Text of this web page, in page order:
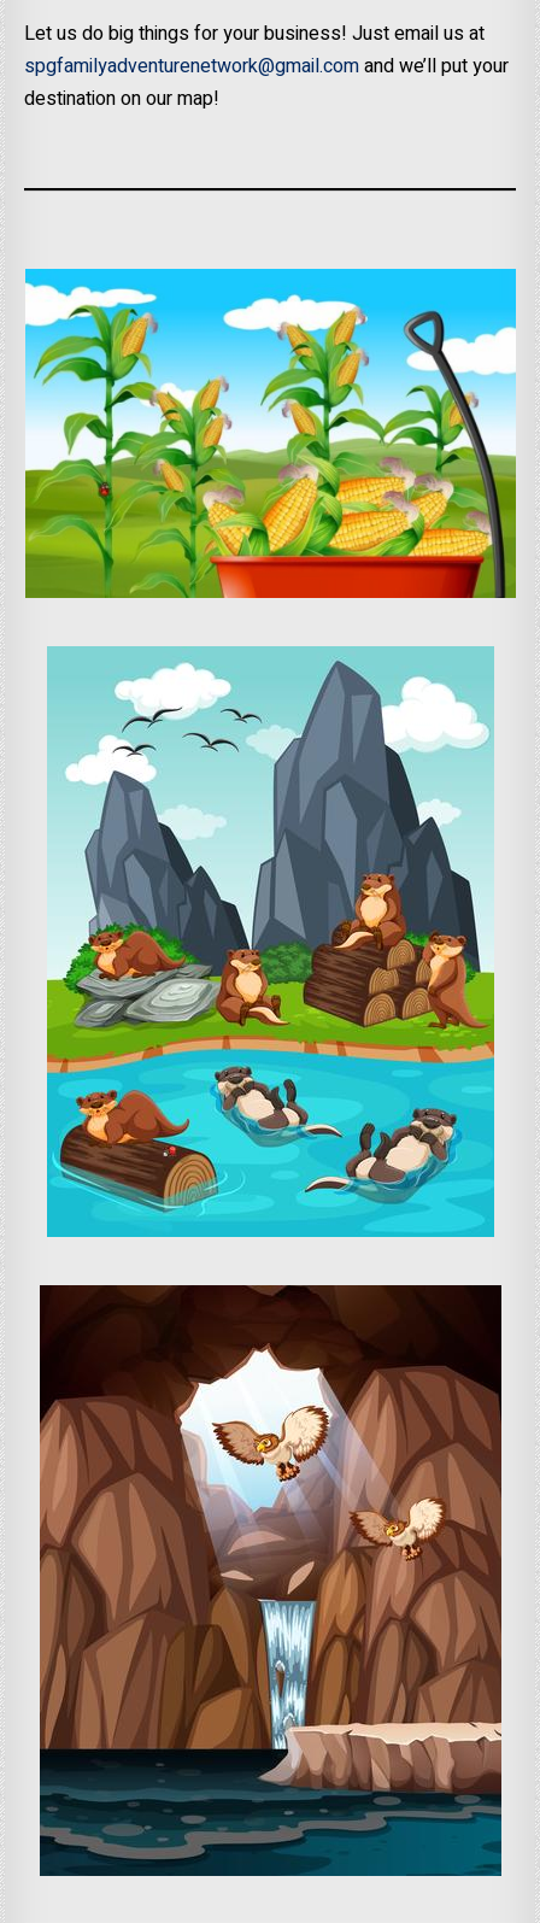
Let us do big things for your business! Just email us at
spgfamilyadventurenetwork@gmail.comand we’ll put your
destination on our map!